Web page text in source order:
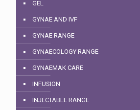
GEL
GYNAE AND IVF
GYNAE RANGE
GYNAECOLOGY RANGE
GYNAEMAK CARE
INFUSION
INJECTABLE RANGE